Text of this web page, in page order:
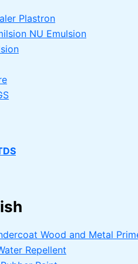
Plastron
NU Emulsion
Wood and Metal
Repellent